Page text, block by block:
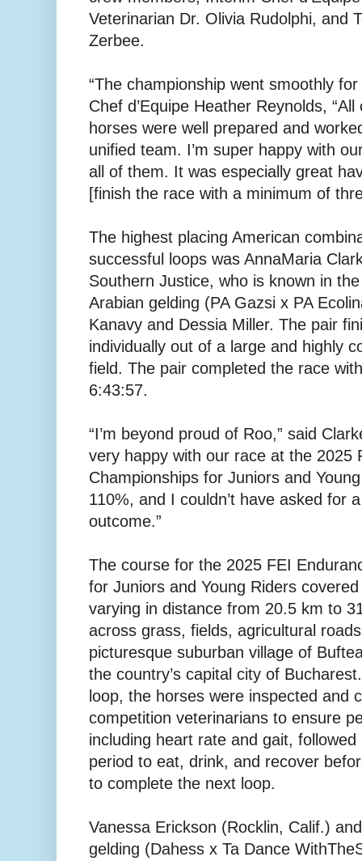
Veterinarian Dr. Olivia Rudolphi, and
Zerbee.
“The championship went smoothly
Chef d’Equipe Heather Reynolds,
horses were well prepared and
unified team. I’m super happy with
all of them. It was especially great
[finish the race with a minimum of
The highest placing American
successful loops was AnnaMaria
Southern Justice, who is known in
Arabian gelding (PA Gazsi x PA
Kanavy and Dessia Miller. The pair
individually out of a large and highly
field. The pair completed the race
6:43:57.
“I’m beyond proud of Roo,” said
very happy with our race at the 2025
Championships for Juniors and
110%, and I couldn’t have asked for
outcome.”
The course for the 2025 FEI
for Juniors and Young Riders
varying in distance from 20.5 km to
across grass, fields, agricultural
picturesque suburban village of
the country’s capital city of
loop, the horses were inspected and
competition veterinarians to ensure
including heart rate and gait,
period to eat, drink, and recover
to complete the next loop.
Vanessa Erickson (Rocklin, Calif.)
gelding (Dahess x Ta Dance